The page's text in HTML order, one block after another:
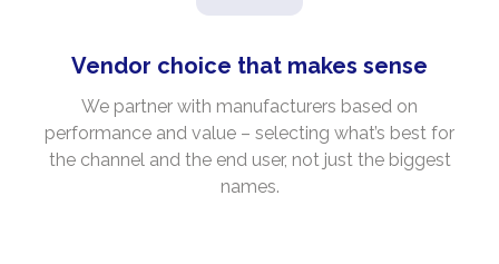
Vendor choice that makes sense
We partner with manufacturers based on
performance and value – selecting what’s best for
the channel and the end user, not just the biggest
names.